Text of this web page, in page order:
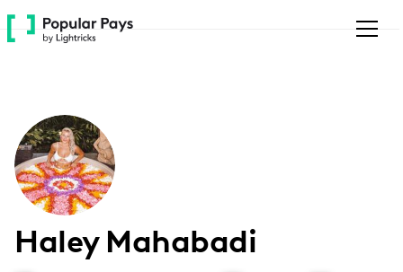
Please
note:
accessibility
system.
Haley Mahabadi